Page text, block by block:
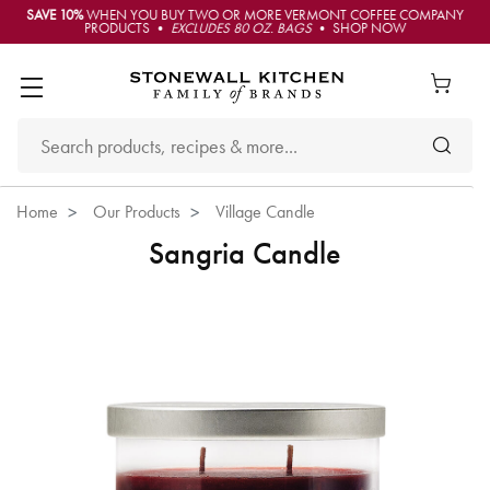
SAVE 10%WHEN YOU BUY TWO OR MORE VERMONT COFFEE COMPANY
PRODUCTS • EXCLUDES 80 OZ. BAGS• SHOP NOW
Home Our Products Village Candle
Sangria Candle